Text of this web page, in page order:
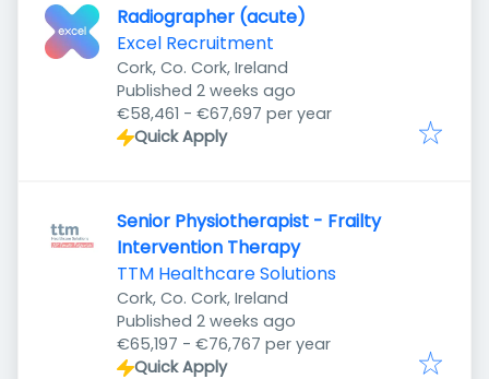
Radiographer (acute)
Excel Recruitment
Cork, Co. Cork, Ireland
Published
Published 2 weeks ago
€58,461 - €67,697 per year
Quick Apply
Senior Physiotherapist - Frailty
Intervention Therapy
TTM Healthcare Solutions
Cork, Co. Cork, Ireland
Published
Published 2 weeks ago
€65,197 - €76,767 per year
Quick Apply